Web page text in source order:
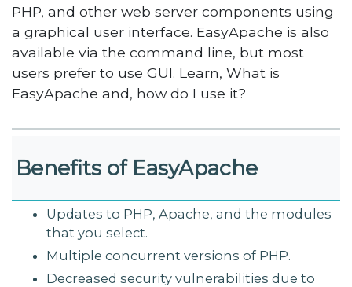
PHP, and other web server components using
a graphical user interface. EasyApache is also
available via the command line, but most
users prefer to use GUI. Learn, What is
EasyApache and, how do I use it?
Benefits of EasyApache
Updates to PHP, Apache, and the modules
that you select.
Multiple concurrent versions of PHP.
Decreased security vulnerabilities due to